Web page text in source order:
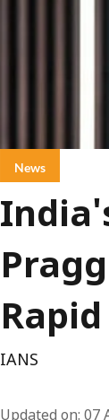
News
IANS
Updated on: 07